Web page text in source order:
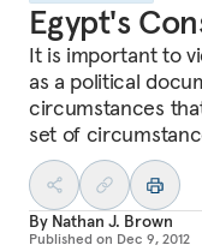
Egypt's
It is important to
as a political
circumstances
set of
By Nathan J. Brown
Published on Dec 9, 2012